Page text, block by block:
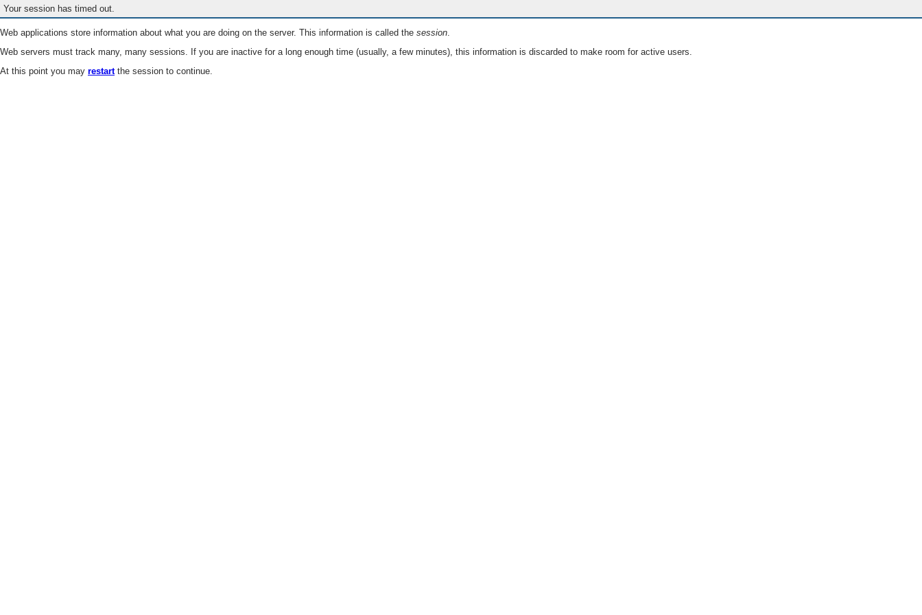
Your session has timed out.
Web applications store information about what you are doing on the server. This information is called the session.
Web servers must track many, many sessions. If you are inactive for a long enough time (usually, a few minutes), this information is discarded to make room for active users.
At this point you may restartthe session to continue.